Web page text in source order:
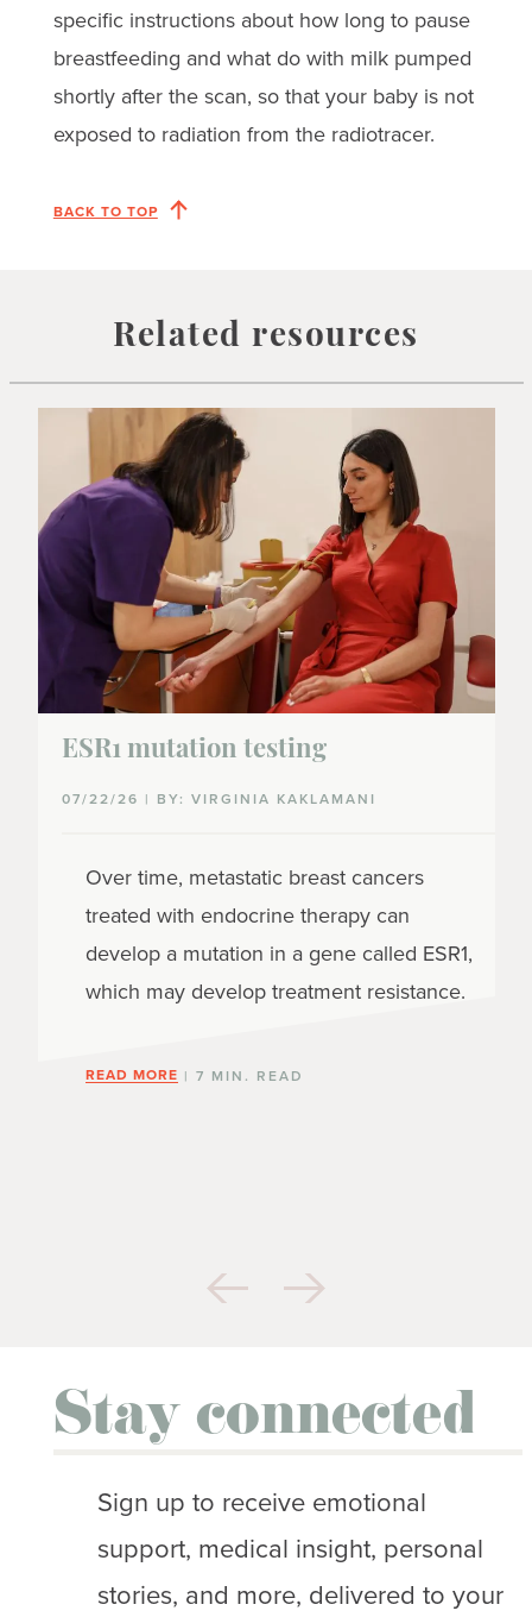
specific instructions about how long to pause
breastfeeding and what do with milk pumped
shortly after the scan, so that your baby is not
exposed to radiation from the radiotracer.
BACK TO TOP
Related resources
ESR1 mutation testing
07/22/26 | BY: VIRGINIA KAKLAMANI
Over time, metastatic breast cancers
treated with endocrine therapy can
develop a mutation in a gene called ESR1,
which may develop treatment resistance.
READ MORE | 7 MIN. READ
Stay connected
Sign up to receive emotional
support, medical insight, personal
stories, and more, delivered to your